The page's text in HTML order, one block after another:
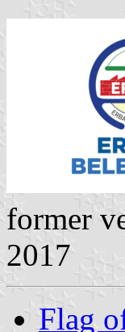
former
2017
Flag